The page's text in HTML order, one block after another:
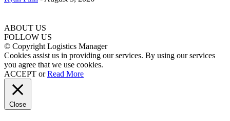
ABOUT US
FOLLOW US
© Copyright Logistics Manager
Cookies assist us in providing our services. By using our services
you agree that we use cookies.
ACCEPT orRead More
Close